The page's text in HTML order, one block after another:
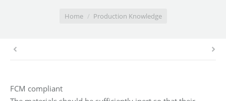
Home Production Knowledge
FCM compliant